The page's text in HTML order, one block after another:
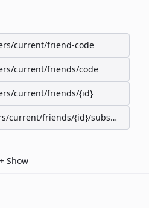
current/friend-code
current/friends/code
current/friends/{id}
current/friends/{id}/subscription-
+ Show